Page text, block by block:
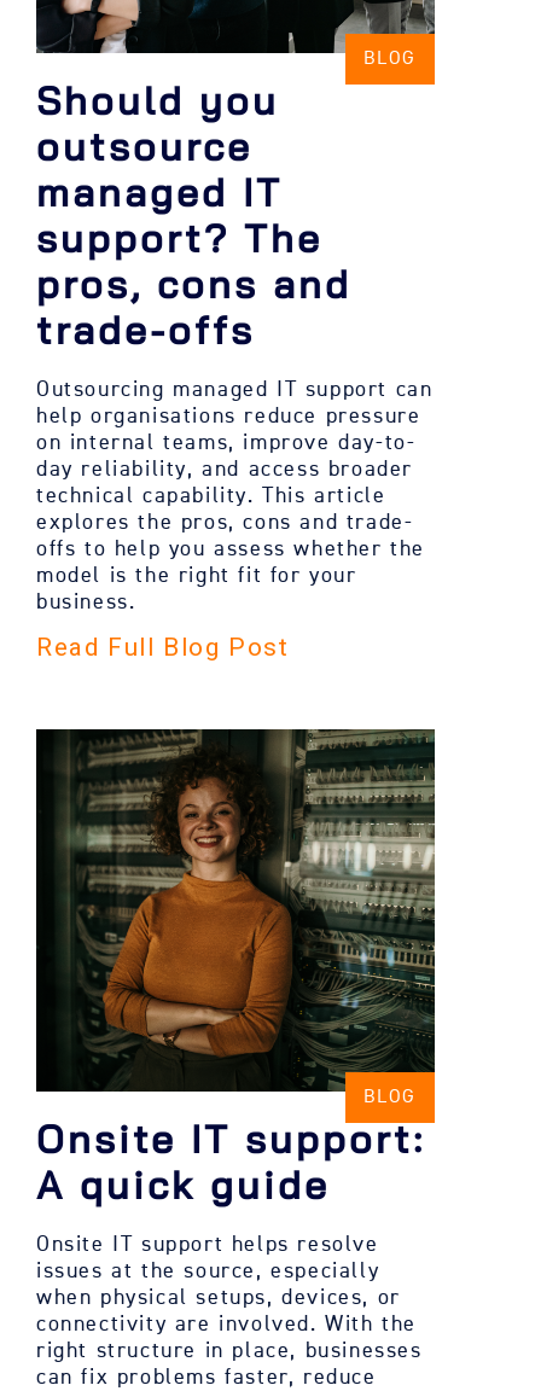
BLOG
Should you
outsource
managed IT
support? The
pros, cons and
trade-offs
Outsourcing managed IT support can
help organisations reduce pressure
on internal teams, improve day-to-
day reliability, and access broader
technical capability. This article
explores the pros, cons and trade-
offs to help you assess whether the
model is the right fit for your
business.
Read Full Blog Post
BLOG
Onsite IT support:
A quick guide
Onsite IT support helps resolve
issues at the source, especially
when physical setups, devices, or
connectivity are involved. With the
right structure in place, businesses
can fix problems faster, reduce